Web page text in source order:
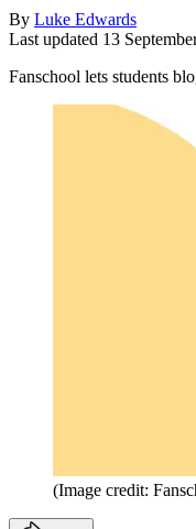
By Luke Edwards
Last updated 13
Fanschool lets students
(Image credit: